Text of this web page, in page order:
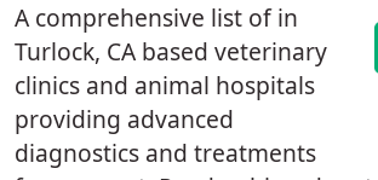
A comprehensive list of in
Turlock, CA based veterinary
clinics and animal hospitals
providing advanced
diagnostics and treatments